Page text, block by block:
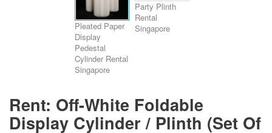
Pleated Paper
Display
Pedestal
Cylinder Rental
Singapore
Party Plinth
Rental
Singapore
Rent: Off-White Foldable
Display Cylinder / Plinth (set Of